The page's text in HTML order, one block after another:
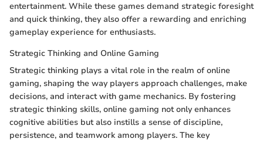
entertainment. While these games demand strategic foresight
and quick thinking, they also offer a rewarding and enriching
gameplay experience for enthusiasts.
Strategic Thinking and Online Gaming
Strategic thinking plays a vital role in the realm of online
gaming, shaping the way players approach challenges, make
decisions, and interact with game mechanics. By fostering
strategic thinking skills, online gaming not only enhances
cognitive abilities but also instills a sense of discipline,
persistence, and teamwork among players. The key